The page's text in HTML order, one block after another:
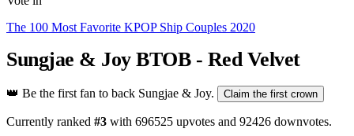
The 100 Most Favorite KPOP Ship Couples 2020
Sungjae & Joy BTOB - Red Velvet
👑 Be the first fan to back Sungjae & Joy. Claim the first crown
Currently ranked #3 with 696525 upvotes and 92426 downvotes.